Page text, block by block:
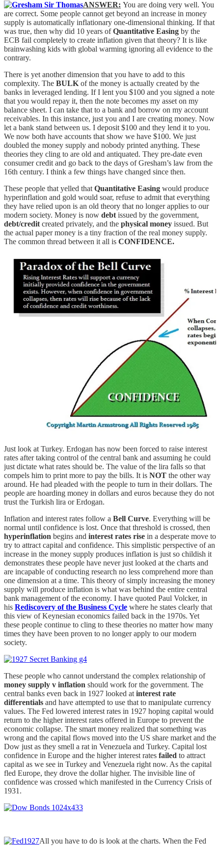
ANSWER: You are doing very well. You
are correct. Some people cannot get beyond an increase in money
supply is automatically inflationary one-dimensional thinking. If that
was true, then why did 10 years ofQuantitative Easing by the
ECB fail completely to create inflation given that theory? It is like
brainwashing kids with global warming ignoring all evidence to the
contrary.
There is yet another dimension that you have to add to this
complexity. The BULK of the money is actually created by the
banks in leveraged lending. If I lent you $100 and you signed a note
that you would repay it, then the note becomes my asset on my
balance sheet. I can take that to a bank and borrow on my account
receivables. In this instance, just you and I are creating money. Now
let a bank stand between us. I deposit $100 and they lend it to you.
We now both have accounts that show we have $100. We just
doubled the money supply and nobody printed anything. These
theories they cling to are old and antiquated. They pre-date even
consumer credit and go back to the days of Gresham’s law from the
16th century. I think a few things have changed since then.
These people that yelled that Quantitative Easing would produce
hyperinflation and gold would soar, refuse to admit that everything
they have relied upon is an old theory that no longer applies to our
modern society. Money is now debt issued by the government,
debt/credit created privately, and the physical money issued. But
the actual paper money is a tiny fraction of the real money supply.
The common thread between it all is CONFIDENCE.
Just look at Turkey. Erdogan has now been forced to raise interest
rates after taking control of the central bank and assuming he could
just dictate what rates should be. The value of the lira falls so that
compels him to print more to pay the bills. It is NOT the other way
around. He had pleaded with the people to turn in their dollars. The
people are hoarding money in dollars and euros because they do not
trust the Turkish lira or Erdogan.
Inflation and interest rates follow a Bell Curve. Everything will be
normal until confidence is lost. Once that threshold is crossed, then
hyperinflation begins and interest rates rise in a desperate move to
try to attract capital and confidence. This simplistic perspective of an
increase in the money supply produces inflation is just so childish it
demonstrates these people have never just looked at the charts and
are incapable of conducting research no less comprehend more than
one dimension at a time. This theory of simply increasing the money
supply will produce inflation is what was behind the entire central
bank management of the economy. I have quoted Paul Volcker, in
his Rediscovery of the Business Cycle where he states clearly that
this view of Keynesian economics failed back in the 1970s. Yet
these people continue to cling to these theories no matter how many
times they have been proven to no longer apply to our modern
society.
These people who cannot understand the complex relationship of
money supply v inflation should work for the government. The
central banks even back in 1927 looked at interest rate
differentials and have attempted to use that to manipulate currency
values. The Fed lowered interest rates in 1927 hoping capital would
return to the higher interest rates offered in Europe to prevent the
economic collapse. The smart money realized that something was
wrong and the capital flows moved into the US share market and the
Dow just as they smell a rat in Venezuela and Turkey. Capital lost
confidence in Europe and the higher interest rates failed to attract
capital as we see in Turkey and Venezuela right now. As the capital
fled Europe, they drove the dollar higher. The invisible line of
confidence was crossed which manifested in the Currency Crisis of
1931.
All you have to do is look at the charts. When the Fed